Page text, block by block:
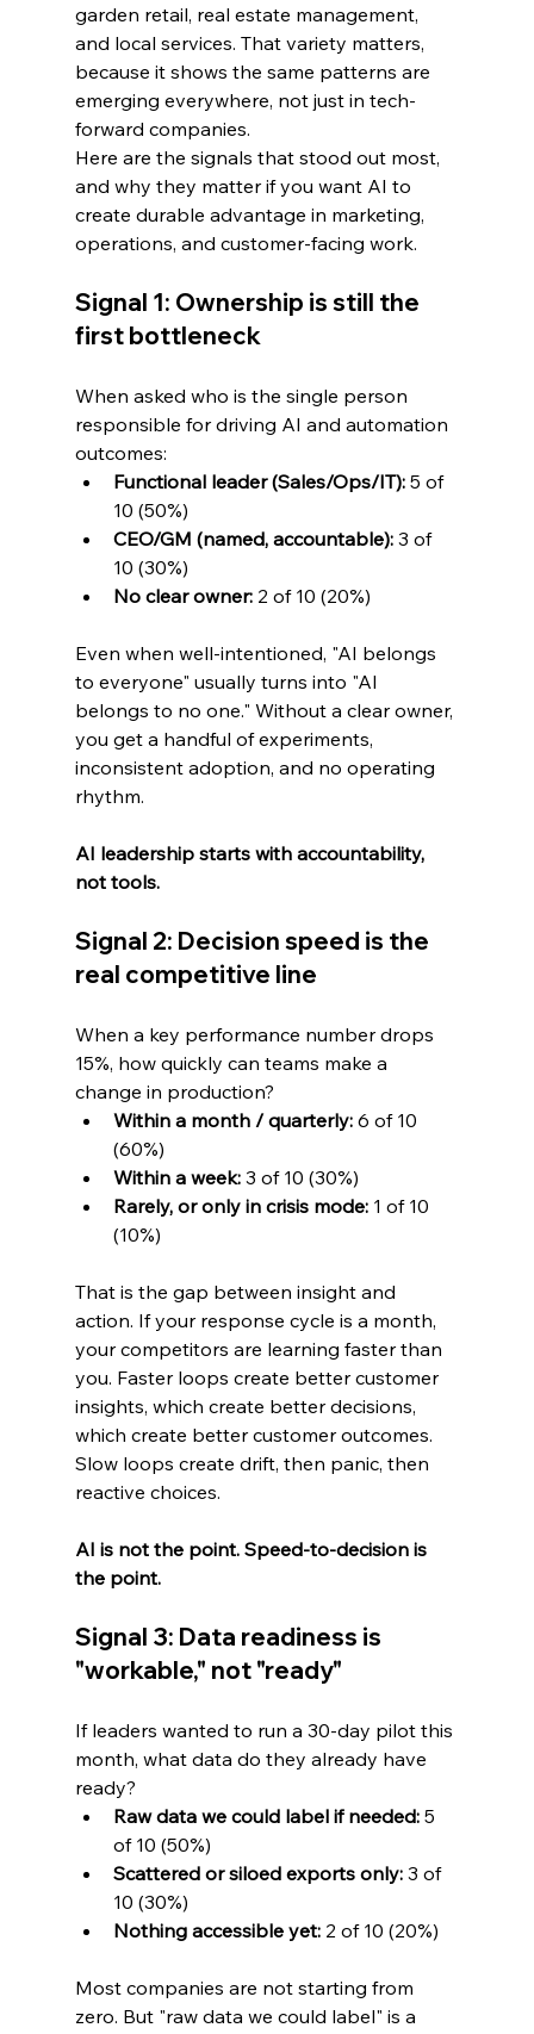
garden retail, real estate management,
and local services. That variety matters,
because it shows the same patterns are
emerging everywhere, not just in tech-
forward companies.
Here are the signals that stood out most,
and why they matter if you want AI to
create durable advantage in marketing,
operations, and customer-facing work.
Signal 1: Ownership is still the
first bottleneck
When asked who is the single person
responsible for driving AI and automation
outcomes:
Functional leader (Sales/Ops/IT): 5 of
10 (50%)
CEO/GM (named, accountable): 3 of
10 (30%)
No clear owner: 2 of 10 (20%)
Even when well-intentioned, "AI belongs
to everyone" usually turns into "AI
belongs to no one." Without a clear owner,
you get a handful of experiments,
inconsistent adoption, and no operating
rhythm.
AI leadership starts with accountability,
not tools.
Signal 2: Decision speed is the
real competitive line
When a key performance number drops
15%, how quickly can teams make a
change in production?
Within a month / quarterly: 6 of 10
(60%)
Within a week: 3 of 10 (30%)
Rarely, or only in crisis mode: 1 of 10
(10%)
That is the gap between insight and
action. If your response cycle is a month,
your competitors are learning faster than
you. Faster loops create better customer
insights, which create better decisions,
which create better customer outcomes.
Slow loops create drift, then panic, then
reactive choices.
AI is not the point. Speed-to-decision is
the point.
Signal 3: Data readiness is
"workable," not "ready"
If leaders wanted to run a 30-day pilot this
month, what data do they already have
ready?
Raw data we could label if needed: 5
of 10 (50%)
Scattered or siloed exports only: 3 of
10 (30%)
Nothing accessible yet: 2 of 10 (20%)
Most companies are not starting from
zero. But "raw data we could label" is a